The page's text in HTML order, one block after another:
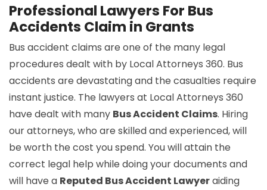
Professional Lawyers For Bus
Accidents Claim in Grants
Bus accident claims are one of the many legal
procedures dealt with by Local Attorneys 360. Bus
accidents are devastating and the casualties require
instant justice. The lawyers at Local Attorneys 360
have dealt with many Bus Accident Claims. Hiring
our attorneys, who are skilled and experienced, will
be worth the cost you spend. You will attain the
correct legal help while doing your documents and
will have a Reputed Bus Accident Lawyeraiding